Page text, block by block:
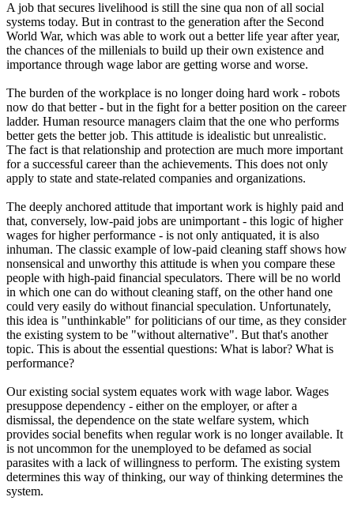
A job that secures livelihood is still the sine qua non of all social
systems today. But in contrast to the generation after the Second
World War, which was able to work out a better life year after year,
the chances of the millenials to build up their own existence and
importance through wage labor are getting worse and worse.
The burden of the workplace is no longer doing hard work - robots
now do that better - but in the fight for a better position on the career
ladder. Human resource managers claim that the one who performs
better gets the better job. This attitude is idealistic but unrealistic.
The fact is that relationship and protection are much more important
for a successful career than the achievements. This does not only
apply to state and state-related companies and organizations.
The deeply anchored attitude that important work is highly paid and
that, conversely, low-paid jobs are unimportant - this logic of higher
wages for higher performance - is not only antiquated, it is also
inhuman. The classic example of low-paid cleaning staff shows how
nonsensical and unworthy this attitude is when you compare these
people with high-paid financial speculators. There will be no world
in which one can do without cleaning staff, on the other hand one
could very easily do without financial speculation. Unfortunately,
this idea is "unthinkable" for politicians of our time, as they consider
the existing system to be "without alternative". But that's another
topic. This is about the essential questions: What is labor? What is
performance?
Our existing social system equates work with wage labor. Wages
presuppose dependency - either on the employer, or after a
dismissal, the dependence on the state welfare system, which
provides social benefits when regular work is no longer available. It
is not uncommon for the unemployed to be defamed as social
parasites with a lack of willingness to perform. The existing system
determines this way of thinking, our way of thinking determines the
system.